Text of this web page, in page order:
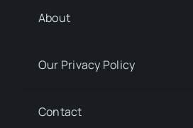
About
Our Privacy Policy
Contact